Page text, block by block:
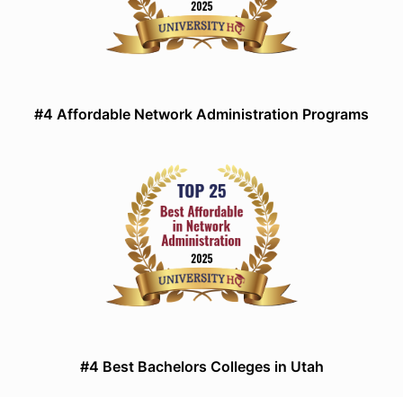
#4 Affordable Network Administration Programs
#4 Best Bachelors Colleges in Utah